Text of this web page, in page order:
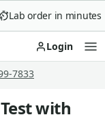
Lab order in minutes
Login
7833
with